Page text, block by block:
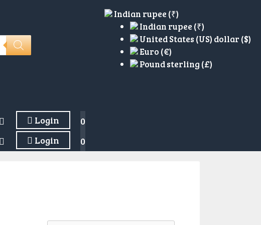
Indian rupee (₹)
Indian rupee (₹)
United States (US) dollar ($)
Euro (€)
Pound sterling (£)
Login
0
Login 0